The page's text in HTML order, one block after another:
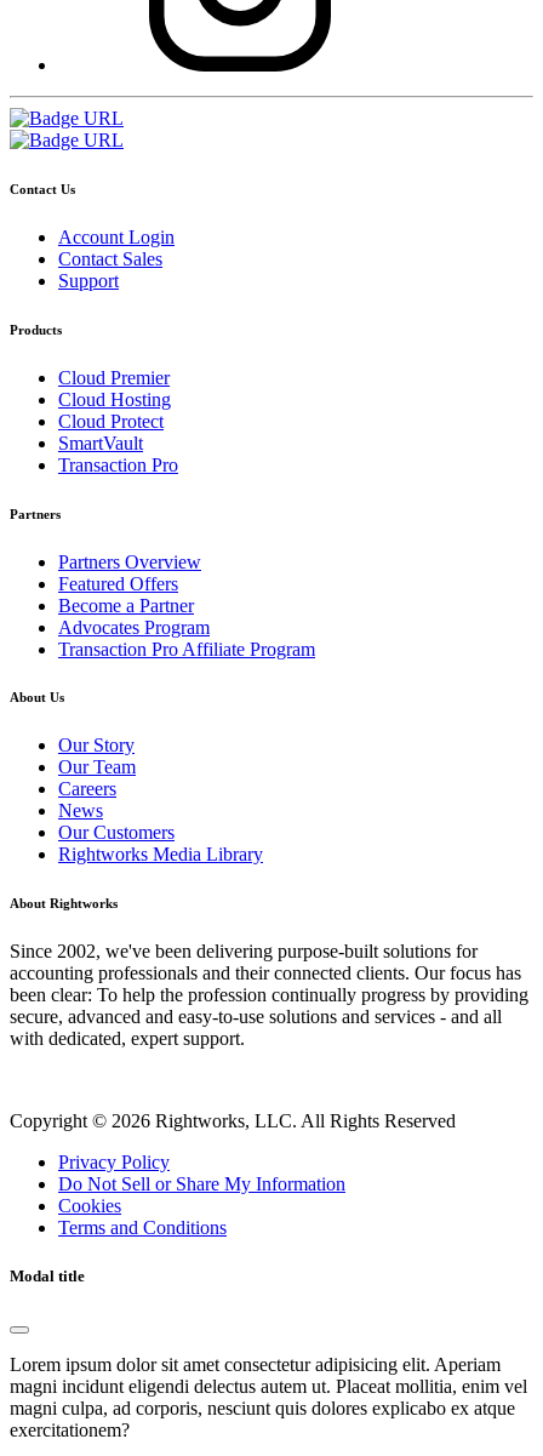
Contact Us
Account Login
Contact Sales
Support
Products
Cloud Premier
Cloud Hosting
Cloud Protect
SmartVault
Transaction Pro
Partners
Partners Overview
Featured Offers
Become a Partner
Advocates Program
Transaction Pro Affiliate Program
About Us
Our Story
Our Team
Careers
News
Our Customers
Rightworks Media Library
About Rightworks
Since 2002, we've been delivering purpose-built solutions for
accounting professionals and their connected clients. Our focus has
been clear: To help the profession continually progress by providing
secure, advanced and easy-to-use solutions and services - and all
with dedicated, expert support.
Copyright © 2026 Rightworks, LLC. All Rights Reserved
Privacy Policy
Do Not Sell or Share My Information
Cookies
Terms and Conditions
Modal title
Lorem ipsum dolor sit amet consectetur adipisicing elit. Aperiam
magni incidunt eligendi delectus autem ut. Placeat mollitia, enim vel
magni culpa, ad corporis, nesciunt quis dolores explicabo ex atque
exercitationem?